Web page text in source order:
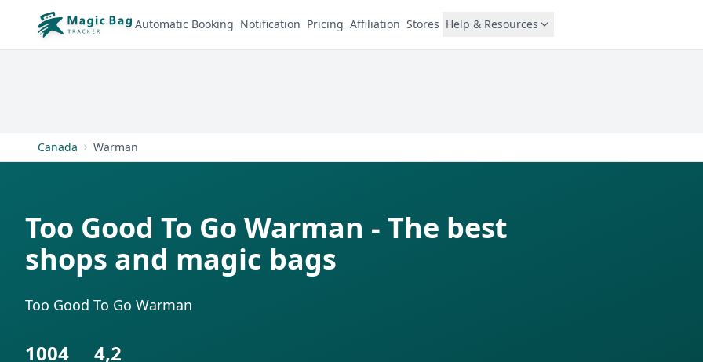
Automatic Booking Notification Pricing Affiliation Stores Help & Resources
Canada Warman
Too Good To Go Warman - The best
shops and magic bags
Too Good To Go Warman
1004 4,2